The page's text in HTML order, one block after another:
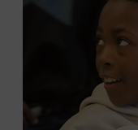
there to assist you
No experience
including a blank
bring your own T-